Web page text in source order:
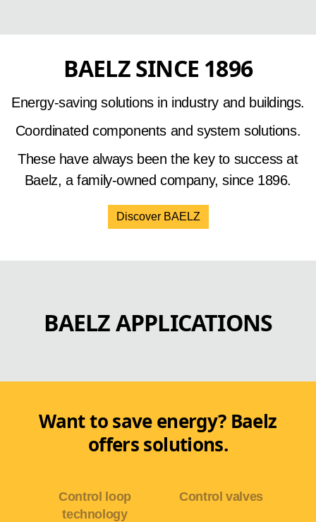
BAELZ SINCE 1896
Energy-saving solutions in industry and buildings.
Coordinated components and system solutions.
These have always been the key to success at
Baelz, a family-owned company, since 1896.
Discover BAELZ
BAELZ APPLICATIONS
Want to save energy? Baelz
offers solutions.
Control loop
technology
Control valves